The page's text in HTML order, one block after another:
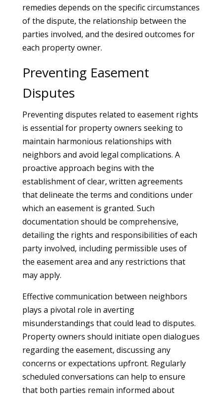
remedies depends on the specific circumstances
of the dispute, the relationship between the
parties involved, and the desired outcomes for
each property owner.
Preventing Easement
Disputes
Preventing disputes related to easement rights
is essential for property owners seeking to
maintain harmonious relationships with
neighbors and avoid legal complications. A
proactive approach begins with the
establishment of clear, written agreements
that delineate the terms and conditions under
which an easement is granted. Such
documentation should be comprehensive,
detailing the rights and responsibilities of each
party involved, including permissible uses of
the easement area and any restrictions that
may apply.
Effective communication between neighbors
plays a pivotal role in averting
misunderstandings that could lead to disputes.
Property owners should initiate open dialogues
regarding the easement, discussing any
concerns or expectations upfront. Regularly
scheduled conversations can help to ensure
that both parties remain informed about